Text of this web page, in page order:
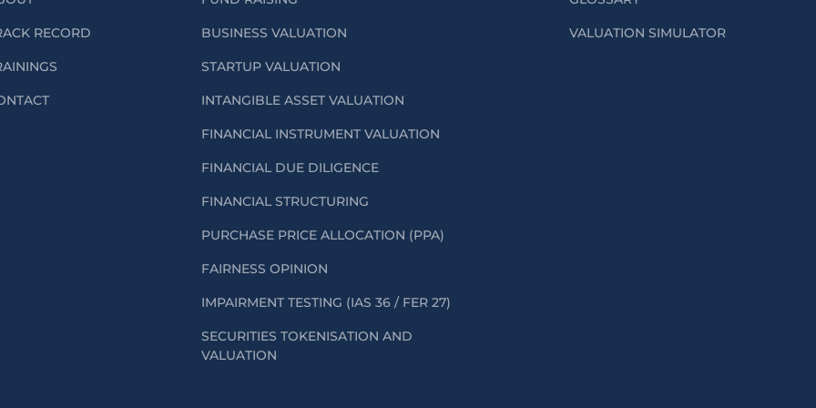
RECORD BUSINESS VALUATION
STARTUP VALUATION
INTANGIBLE ASSET VALUATION
FINANCIAL INSTRUMENT VALUATION
FINANCIAL DUE DILIGENCE
FINANCIAL STRUCTURING
PURCHASE PRICE ALLOCATION (PPA)
FAIRNESS OPINION
IMPAIRMENT TESTING (IAS 36 / FER 27)
SECURITIES TOKENISATION AND
VALUATION
VALUATION SIMULATOR